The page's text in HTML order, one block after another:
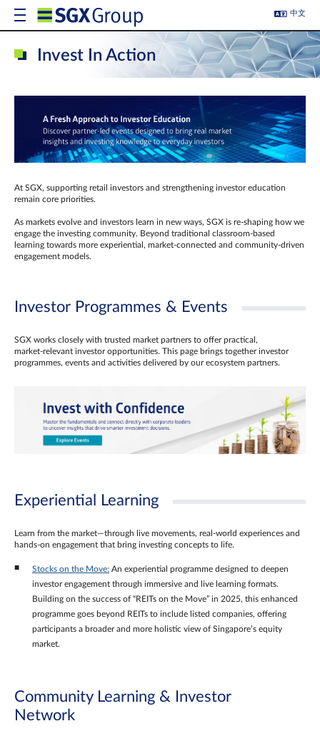
中文
Invest In Action
At SGX, supporting retail investors and strengthening investor education
remain core priorities.
As markets evolve and investors learn in new ways, SGX is re-shaping how we
engage the investing community. Beyond traditional classroom‑based
learning towards more experiential, market‑connected and community‑driven
engagement models.
Investor Programmes & Events
SGX works closely with trusted market partners to offer practical,
market‑relevant investor opportunities. This page brings together investor
programmes, events and activities delivered by our ecosystem partners.
Experiential Learning
Learn from the market—through live movements, real‑world experiences and
hands‑on engagement that bring investing concepts to life.
Stocks on the Move: An experiential programme designed to deepen
investor engagement through immersive and live learning formats.
Building on the success of “REITs on the Move” in 2025, this enhanced
programme goes beyond REITs to include listed companies, offering
participants a broader and more holistic view of Singapore’s equity
market.
Community Learning & Investor
Network